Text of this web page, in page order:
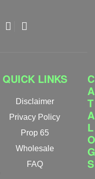
QUICK LINKS
Disclaimer
Privacy Policy
Prop 65
Wholesale
FAQ
C
A
T
A
L
O
G
S